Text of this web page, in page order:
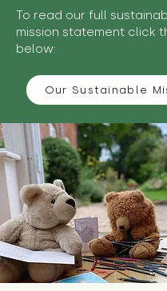
To read our full
mission statement click
below:
Our Sustainable